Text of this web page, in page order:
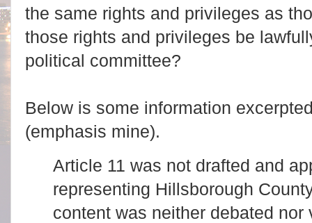
the same rights and privileges as
those rights and privileges be
political committee?
Below is some information
(emphasis mine).
Article 11 was not drafted and
representing Hillsborough
content was neither debated